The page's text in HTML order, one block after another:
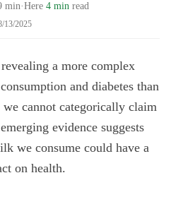
min·Here 4 min read
13/2025
a more complex
and diabetes than
cannot categorically claim
evidence suggests
we consume could have a
on health.